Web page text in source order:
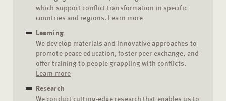
which support conflict transformation in specific
countries and regions. Learn more
Learning
We develop materials and innovative approaches to
promote peace education, foster peer exchange, and
offer training to people grappling with conflicts.
Learn more
Research
We conduct cutting-edge research that enables us to